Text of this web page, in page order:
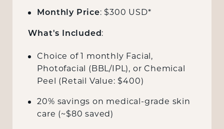
Monthly Price: $300 USD*
What's Included:
Choice of 1 monthly Facial,
Photofacial (BBL/IPL), or Chemical
Peel (Retail Value: $400)
20% savings on medical-grade skin
care (~$80 saved)